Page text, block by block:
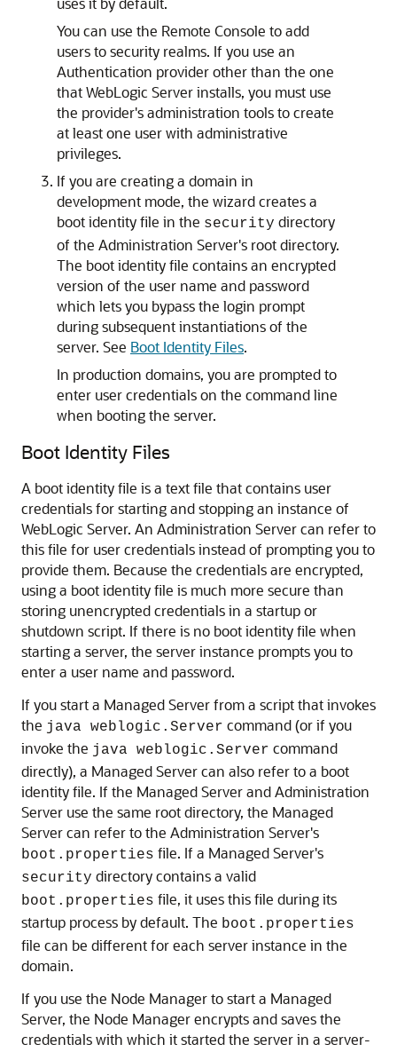
You can use the Remote Console to add
users to security realms. If you use an
Authentication provider other than the one
that WebLogic Server installs, you must use
the provider's administration tools to create
at least one user with administrative
privileges.
If you are creating a domain in
development mode, the wizard creates a
boot identity file in the security directory
of the Administration Server's root directory.
The boot identity file contains an encrypted
version of the user name and password
which lets you bypass the login prompt
during subsequent instantiations of the
server. See Boot Identity Files.
In production domains, you are prompted to
enter user credentials on the command line
when booting the server.
Boot Identity Files
A boot identity file is a text file that contains user
credentials for starting and stopping an instance of
WebLogic Server. An Administration Server can refer to
this file for user credentials instead of prompting you to
provide them. Because the credentials are encrypted,
using a boot identity file is much more secure than
storing unencrypted credentials in a startup or
shutdown script. If there is no boot identity file when
starting a server, the server instance prompts you to
enter a user name and password.
If you start a Managed Server from a script that invokes
the java weblogic.Server command (or if you
invoke the java weblogic.Server command
directly), a Managed Server can also refer to a boot
identity file. If the Managed Server and Administration
Server use the same root directory, the Managed
Server can refer to the Administration Server's
boot.properties file. If a Managed Server's
security directory contains a valid
boot.properties file, it uses this file during its
startup process by default. The boot.properties
file can be different for each server instance in the
domain.
If you use the Node Manager to start a Managed
Server, the Node Manager encrypts and saves the
credentials with which it started the server in a server-